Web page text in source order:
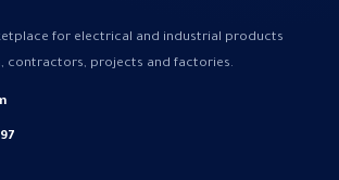
for electrical and industrial products
contractors, projects and factories.